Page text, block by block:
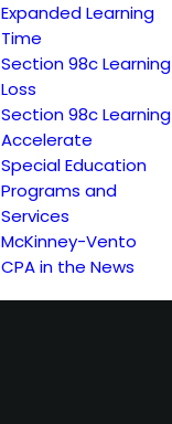
Expanded Learning
Time
Section 98c Learning
Loss
Section 98c Learning
Accelerate
Special Education
Programs and
Services
McKinney-Vento
CPA in the News